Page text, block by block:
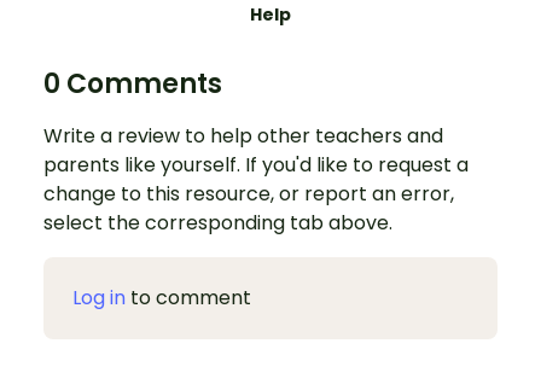
Help
0 Comments
Write a review to help other teachers and
parents like yourself. If you'd like to request a
change to this resource, or report an error,
select the corresponding tab above.
Log in to comment